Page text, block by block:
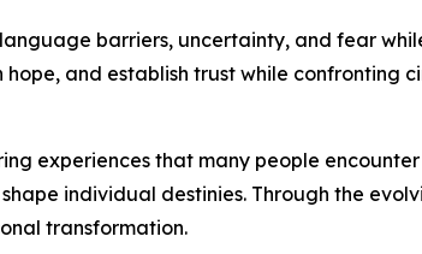
barriers, uncertainty, and fear
and establish trust while confronting
experiences that many people
individual destinies. Through the
transformation.